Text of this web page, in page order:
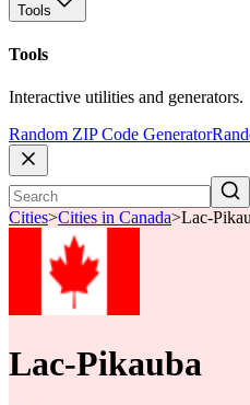
Tools
Tools
Interactive utilities and generators.
Random ZIP Code Generator
Cities>Cities in Canada>Lac-
Lac-Pikauba